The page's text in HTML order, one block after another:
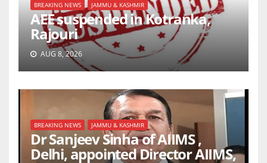
BREAKING NEWS JAMMU & KASHMIR
AEE suspended in Kotranka,
Rajouri
AUG 8, 2026
BREAKING NEWS JAMMU & KASHMIR
Dr Sanjeev Sinha of AIIMS ,
Delhi, appointed Director AIIMS,